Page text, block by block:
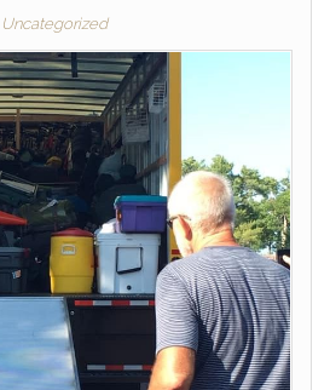
Uncategorized